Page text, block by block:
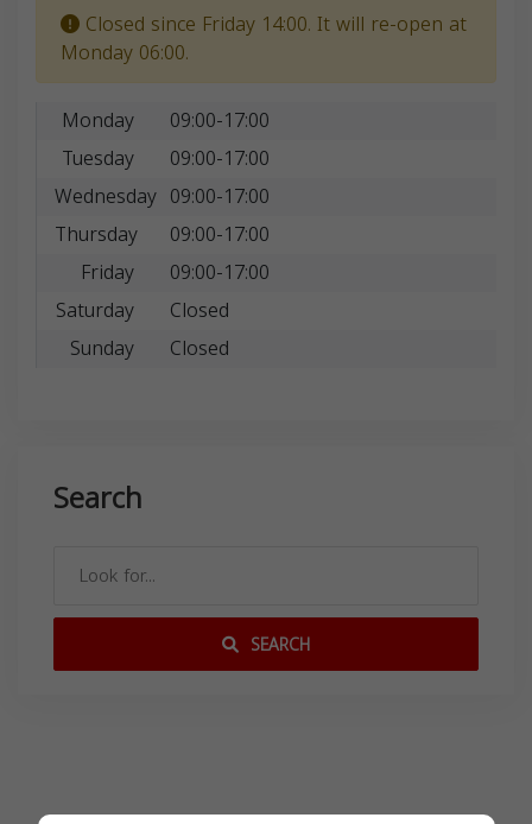
Closed since Friday 14:00. It will re-open at
Monday 06:00.
Monday
09:00-17:00
Tuesday
09:00-17:00
Wednesday 09:00-17:00
Thursday
09:00-17:00
Friday
09:00-17:00
Saturday
Closed
Sunday
Closed
Search
SEARCH